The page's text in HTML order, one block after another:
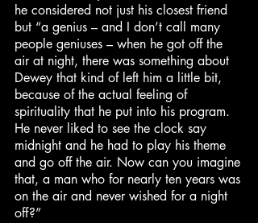
he considered not just his closest friend
but “a genius – and I don’t call many
people geniuses – when he got off the
air at night, there was something about
Dewey that kind of left him a little bit,
because of the actual feeling of
spirituality that he put into his program.
He never liked to see the clock say
midnight and he had to play his theme
and go off the air. Now can you imagine
that, a man who for nearly ten years was
on the air and never wished for a night
off?”